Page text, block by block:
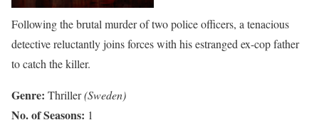
Following the brutal murder of two police officers, a tenacious
detective reluctantly joins forces with his estranged ex-cop father
to catch the killer.
Genre: Thriller(Sweden)
No. of Seasons: 1